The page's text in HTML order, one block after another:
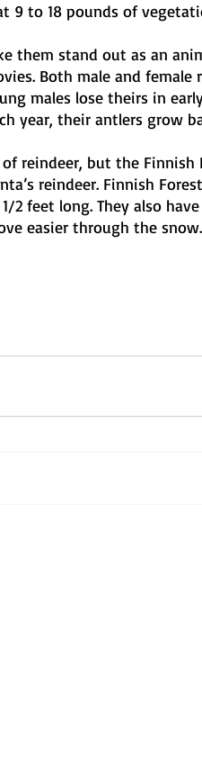
9 to 18 pounds of
them stand out as an
Both male and
males lose theirs in
year, their antlers grow
reindeer, but the Finnish
reindeer. Finnish
2 feet long. They also
easier through the snow.